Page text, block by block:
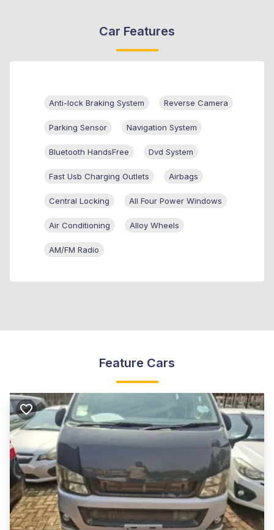
Car Features
Anti-lock Braking System Reverse Camera
Parking Sensor Navigation System
Bluetooth HandsFree Dvd System
Fast Usb Charging Outlets Airbags
Central Locking All Four Power Windows
Air Conditioning Alloy Wheels
AM/FM Radio
Feature Cars